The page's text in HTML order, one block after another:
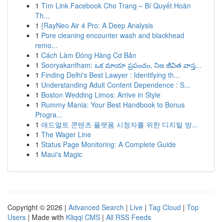
1 Tìm Link Facebook Cho Trang – Bí Quyết Hoàn
Th...
1 {RayNeo Air 4 Pro: A Deep Analysis
1 Pore cleaning encounter wash and blackhead
remo...
1 Cách Làm Đóng Hàng Cơ Bản
1 Sooryakantham: ఒక మాయా ప్రపంచం, నిజ జీవిత వాస్త...
1 Finding Delhi's Best Lawyer : Identifying th...
1 Understanding Adult Content Dependence : S...
1 Boston Wedding Limos: Arrive in Style
1 Rummy Mania: Your Best Handbook to Bonus
Progra...
1 애드얼트 콘텐츠 플랫폼 시청자를 위한 디지털 방...
1 The Wager Line
1 Status Page Monitoring: A Complete Guide
1 Maui's Magic
Copyright © 2026 | Advanced Search | Live | Tag Cloud | Top
Users | Made with Kliqqi CMS | All RSS Feeds